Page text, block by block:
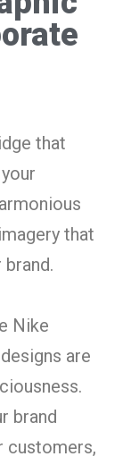
that
that
Nike
are
brand
customers,